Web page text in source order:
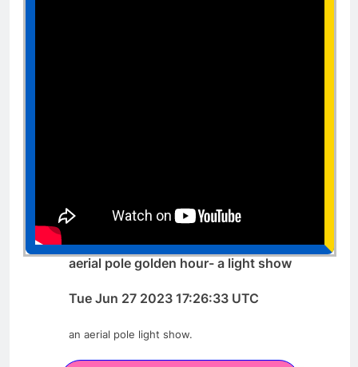
aerial pole golden hour- a light show
Tue Jun 27 2023 17:26:33 UTC
an aerial pole light show.